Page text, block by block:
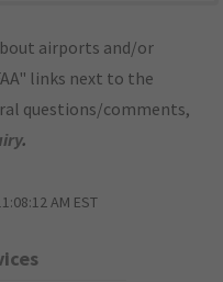
airports and/or
links next to the
questions/comments,
.
AM EST